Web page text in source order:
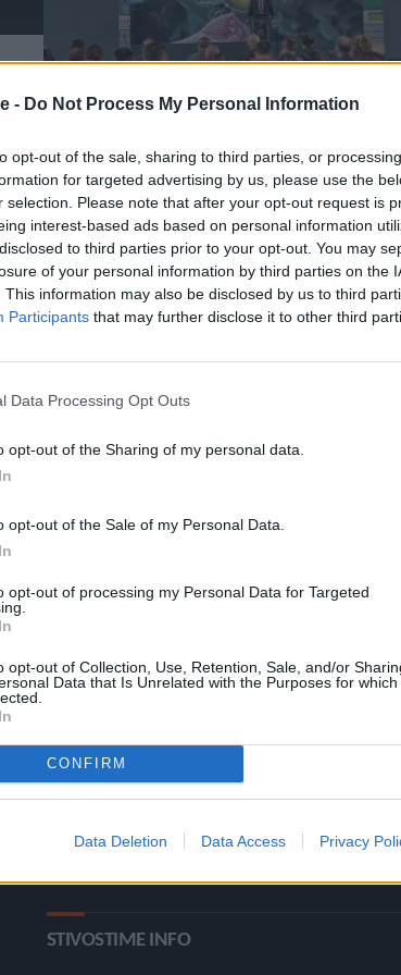
- Do Not Process My Personal Information
opt-out of the sale, sharing to third parties, or
for targeted advertising by us, please use the
selection. Please note that after your opt-out request is
interest-based ads based on personal information
to third parties prior to your opt-out. You may
of your personal information by third parties on the
This information may also be disclosed by us to third
Participants that may further disclose it to other third
Data Processing Opt Outs
opt-out of the Sharing of my personal data.
opt-out of the Sale of my Personal Data.
opt-out of processing my Personal Data for Targeted
opt-out of Collection, Use, Retention, Sale, and/or
Data that Is Unrelated with the Purposes for which
CONFIRM
Data Deletion Data Access Privacy
ΚΑΤΗΓΟΡΙΕΣ
Ροή Ειδήσεων
Άλματα
Δρόμοι
Έπταθλο
Viral
STIVOSTIME INFO